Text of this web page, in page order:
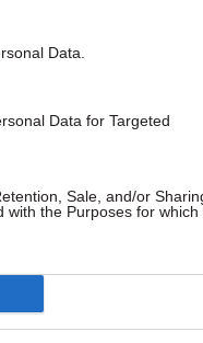
Data.
Data for Targeted
Sale, and/or
with the Purposes for which
what we would
up our
to ensure that
it was likely
tranches of